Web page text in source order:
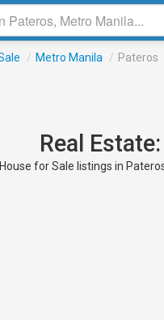
/ Metro Manila / Pateros
Real
for Sale listings in